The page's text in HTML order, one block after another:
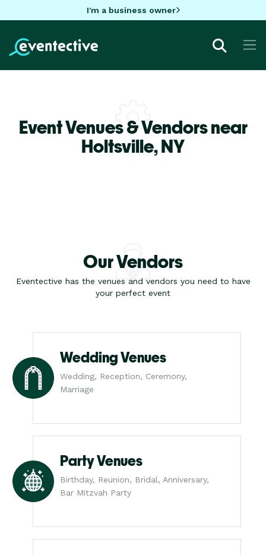
I'm a business owner
Event Venues & Vendors near
Holtsville,NY
Our Vendors
Eventective has the venues and vendors you need to have
your perfect event
Wedding Venues
Wedding, Reception, Ceremony,
Marriage
Party Venues
Birthday, Reunion, Bridal, Anniversary,
Bar Mitzvah Party